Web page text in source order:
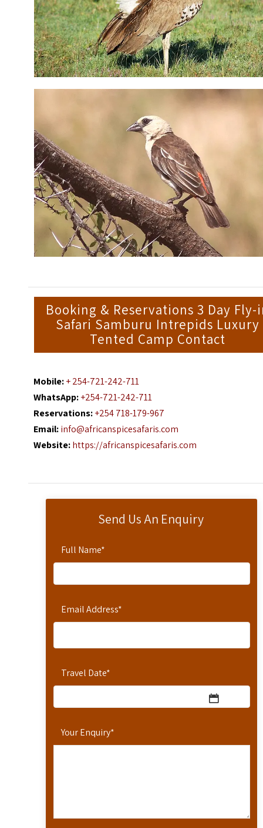
Send Us An Enquiry
Full Name*
Email Address*
Travel Date*
Your Enquiry*
Booking & Reservations 3 Day Fly-
Safari Samburu Intrepids Luxury
Tented Camp Contact
Mobile:+ 254-721-242-711
WhatsApp:+254-721-242-711
Reservations:+254 718-179-967
Email:info@africanspicesafaris.com
Website:https://africanspicesafaris.com